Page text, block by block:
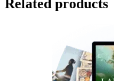
Related products